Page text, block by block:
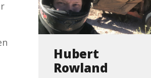
Hubert
Rowland